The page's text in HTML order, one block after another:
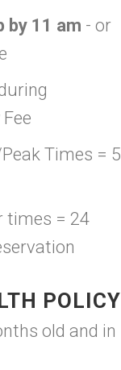
by 11 am - or
Times = 5
times = 24
POLICY
old and in